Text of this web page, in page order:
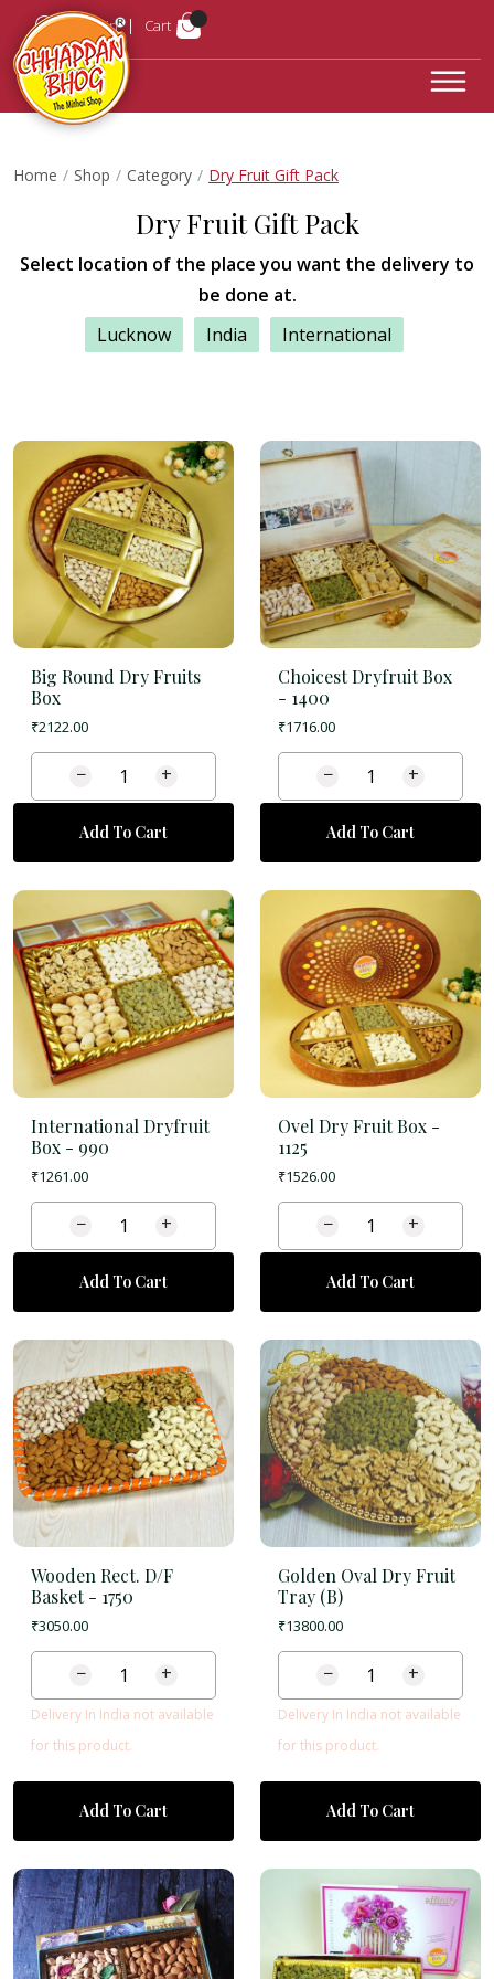
Login Cart
Home Shop Category Dry Fruit Gift Pack
Dry Fruit Gift Pack
Select location of the place you want the delivery to
be done at.
Lucknow
India International
Big Round Dry Fruits
Box
₹2122.00
− +
Add To Cart
Choicest Dryfruit Box
- 1400
₹1716.00
− +
Add To Cart
International Dryfruit
Box - 990
₹1261.00
− +
Add To Cart
Ovel Dry Fruit Box -
1125
₹1526.00
− +
Add To Cart
Wooden Rect. D/F
Basket - 1750
₹3050.00
− +
Add To Cart
Delivery In India not available
for this product.
Golden Oval Dry Fruit
Tray (B)
₹13800.00
− +
Add To Cart
Delivery In India not available
for this product.